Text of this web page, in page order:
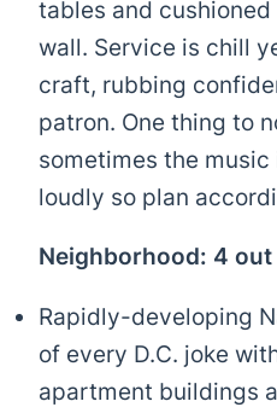
tables and
wall. Service is chill
craft, rubbing
patron. One thing to
sometimes the
loudly so plan
Neighborhood: 4 out
Rapidly-developing
of every D.C. joke
apartment buildings